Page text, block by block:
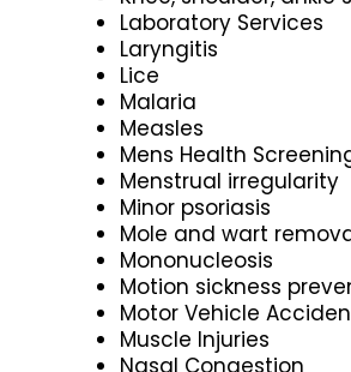
Laboratory Services
Laryngitis
Lice
Malaria
Measles
Mens Health
Menstrual irregularity
Minor psoriasis
Mole and wart
Mononucleosis
Motion sickness
Motor Vehicle
Muscle Injuries
Nasal Congestion